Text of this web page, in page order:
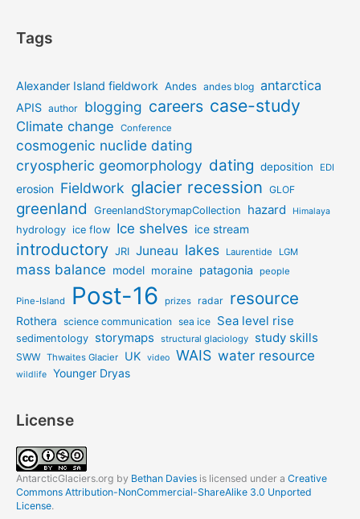
Tags
Alexander Island fieldwork Andes andes blog antarctica
APIS author blogging careers case-study
Climate change Conference
cosmogenic nuclide dating
cryospheric geomorphology dating deposition EDI
erosion Fieldwork glacier recession GLOF
greenland GreenlandStorymapCollection hazard Himalaya
hydrology ice flow Ice shelves ice stream
introductory JRI Juneau lakes Laurentide LGM
mass balance model moraine patagonia people
Pine-Island Post-16 prizes radar resource
Rothera science communication sea ice Sea level rise
sedimentology storymaps structural glaciology study skills
SWW Thwaites Glacier UK video WAIS water resource
wildlife Younger Dryas
License
AntarcticGlaciers.org by Bethan Davies is licensed under a Creative
Commons Attribution-NonCommercial-ShareAlike 3.0 Unported
License.